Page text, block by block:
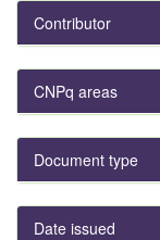
Contributor
CNPq areas
Document type
Date issued